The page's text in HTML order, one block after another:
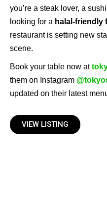
you’re a steak lover, a
looking for a halal-friendly
restaurant is setting new
scene.
Book your table now at
them on Instagram
updated on their latest
VIEW LISTING